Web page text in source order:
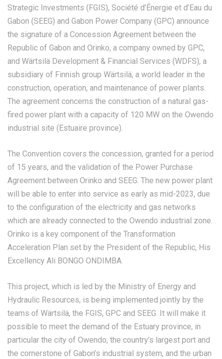
Strategic Investments (FGIS), Société d’Énergie et d’Eau du
Gabon (SEEG) and Gabon Power Company (GPC) announce
the signature of a Concession Agreement between the
Republic of Gabon and Orinko, a company owned by GPC,
and Wärtsilä Development & Financial Services (WDFS), a
subsidiary of Finnish group Wärtsilä, a world leader in the
construction, operation, and maintenance of power plants.
The agreement concerns the construction of a natural gas-
fired power plant with a capacity of 120 MW on the Owendo
industrial site (Estuaire province).
The Convention covers the concession, granted for a period
of 15 years, and the validation of the Power Purchase
Agreement between Orinko and SEEG. The new power plant
will be able to enter into service as early as mid-2023, due
to the configuration of the electricity and gas networks
which are already connected to the Owendo industrial zone.
Orinko is a key component of the Transformation
Acceleration Plan set by the President of the Republic, His
Excellency Ali BONGO ONDIMBA.
This project, which is led by the Ministry of Energy and
Hydraulic Resources, is being implemented jointly by the
teams of Wärtsilä, the FGIS, GPC and SEEG. It will make it
possible to meet the demand of the Estuary province, in
particular the city of Owendo, the country’s largest port and
the cornerstone of Gabon’s industrial system, and the urban